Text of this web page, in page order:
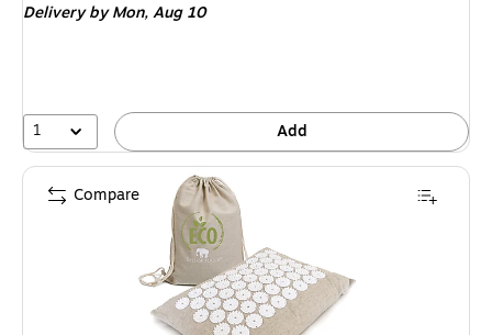
Deliveryby Mon, Aug 10
1 Add
Compare